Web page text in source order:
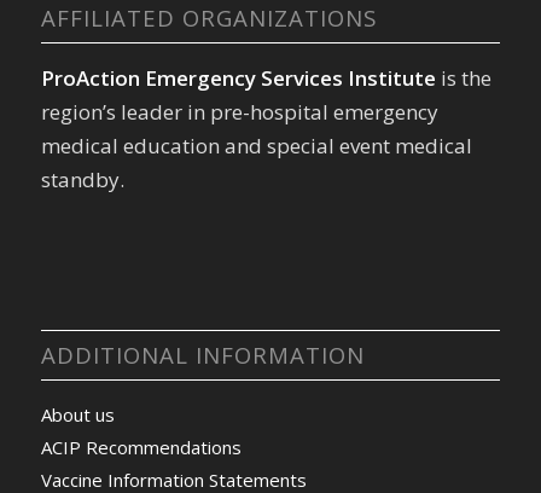
AFFILIATED ORGANIZATIONS
ProAction Emergency Services Institute is the
region’s leader in pre-hospital emergency
medical education and special event medical
standby.
ADDITIONAL INFORMATION
About us
ACIP Recommendations
Vaccine Information Statements